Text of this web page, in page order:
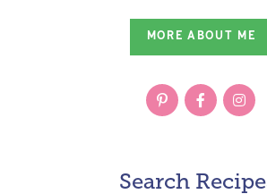
MORE ABOUT ME
Search